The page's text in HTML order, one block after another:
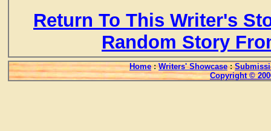
Return To This Writer's
Random Story
Home : Writers' Showcase :
Copyright ©